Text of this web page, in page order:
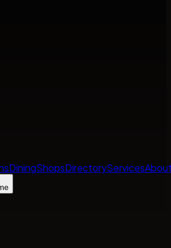
DiningShopsDirectoryServices